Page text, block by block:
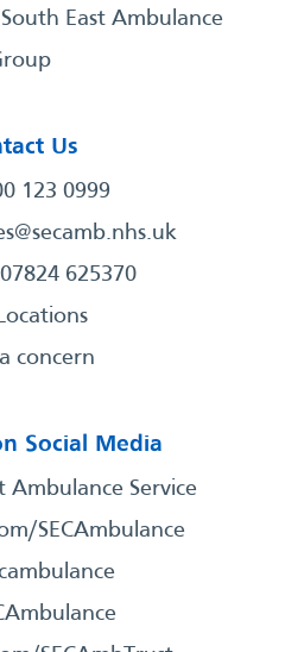
East Ambulance
Us
123 0999
625370
concern
Social Media
Ambulance Service
SECAmbulance